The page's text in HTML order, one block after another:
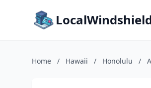
Home / Hawaii / Honolulu /